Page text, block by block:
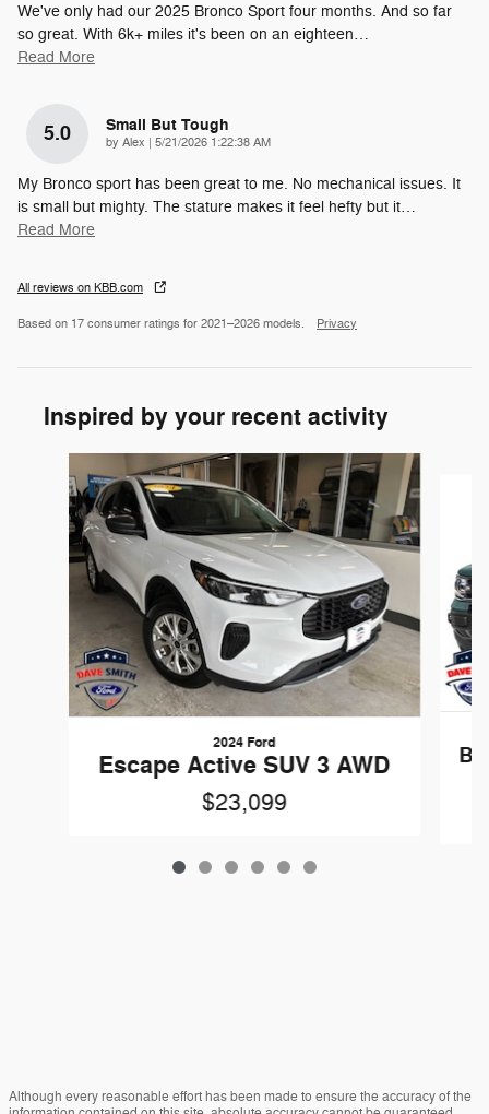
We've only had our 2025 Bronco Sport four months. And so far
so great. With 6k+ miles it's been on an eighteen…
Read More
5.0 Small But Tough
by Alex on
5/21/2026 1:22:38 AM
My Bronco sport has been great to me. No mechanical issues. It
is small but mighty. The stature makes it feel hefty but it…
Read More
All reviews on KBB.com
Based on 17 consumer ratings for 2021–2026 models. Privacy
Inspired by your recent activity
2024 Ford
Escape Active SUV 3 AWD
$23,099
Although every reasonable effort has been made to ensure the accuracy of the